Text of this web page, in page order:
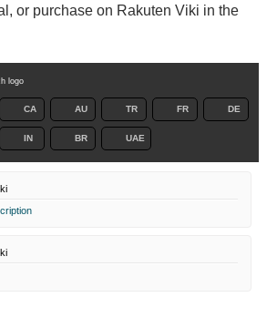
or purchase on Rakuten Viki in the
CA AU TR FR DE
IN BR UAE